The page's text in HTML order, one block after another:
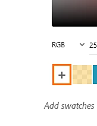
Add swatches